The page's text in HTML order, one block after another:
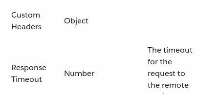
Custom
Headers
Object
Response
Timeout
Number
The timeout
for the
request to
the remote